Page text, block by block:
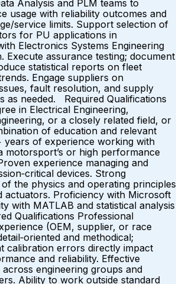
Analysis and PLM teams to
usage with reliability outcomes and
service limits. Support selection of
for PU applications in
Electronics Systems Engineering
Execute assurance testing; document
statistical reports on fleet
Engage suppliers on
fault resolution, and supply
as needed. Required Qualifications
in Electrical Engineering,
or a closely related field, or
of education and relevant
years of experience working with
motorsport’s or high performance
experience managing and
devices. Strong
the physics and operating principles
actuators. Proficiency with Microsoft
with MATLAB and statistical analysis
Qualifications Professional
(OEM, supplier, or race
and methodical;
calibration errors directly impact
and reliability. Effective
engineering groups and
Ability to work outside standard